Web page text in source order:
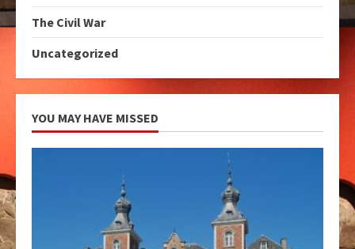
The Civil War
Uncategorized
YOU MAY HAVE MISSED